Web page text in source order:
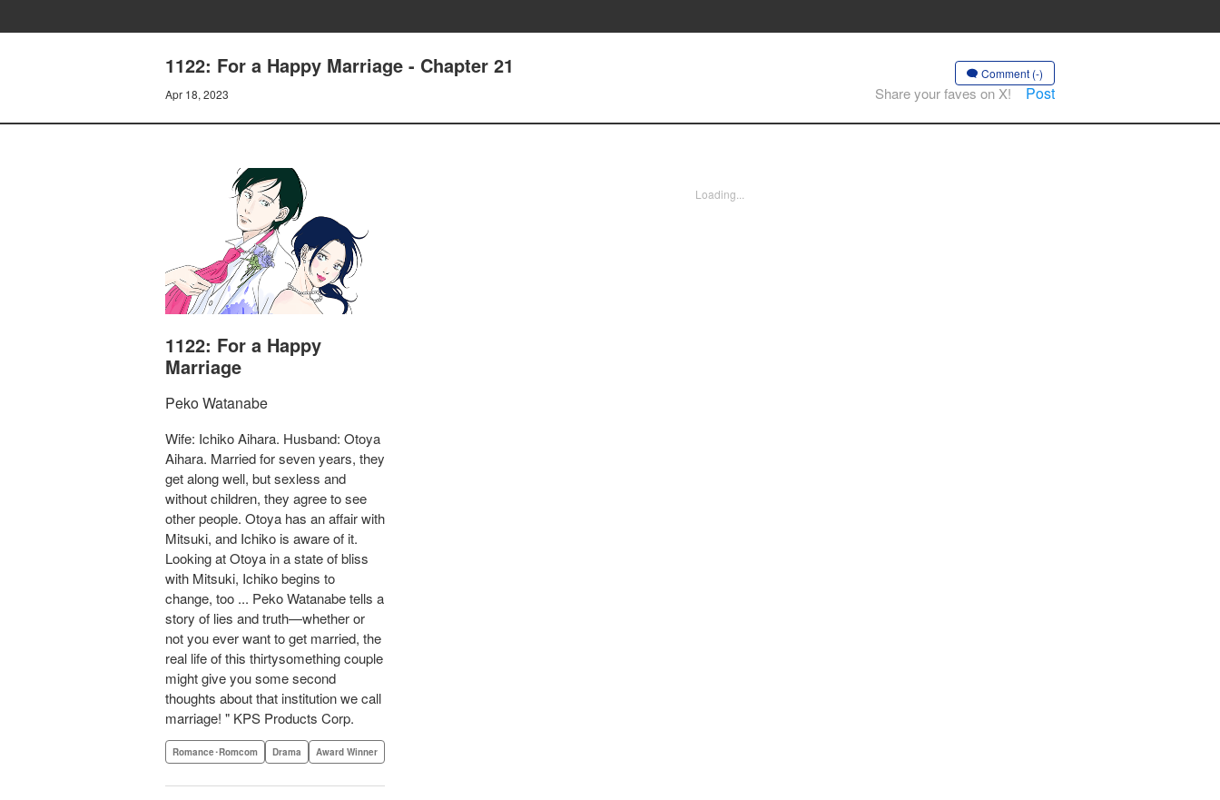
1122: For a Happy Marriage - Chapter 21
Apr 18, 2023
Comment (-)
Share your faves on X! Post
1122: For a Happy
Marriage
Peko Watanabe
Wife: Ichiko Aihara. Husband: Otoya
Aihara. Married for seven years, they
get along well, but sexless and
without children, they agree to see
other people. Otoya has an affair with
Mitsuki, and Ichiko is aware of it.
Looking at Otoya in a state of bliss
with Mitsuki, Ichiko begins to
change, too ... Peko Watanabe tells a
story of lies and truth—whether or
not you ever want to get married, the
real life of this thirtysomething couple
might give you some second
thoughts about that institution we call
marriage! " KPS Products Corp.
Romance･Romcom Drama Award Winner
Loading...